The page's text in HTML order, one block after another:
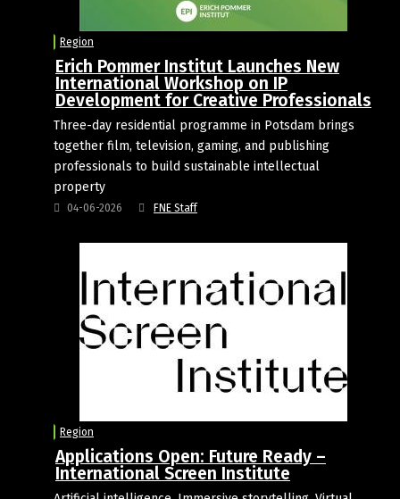
Region
Erich Pommer Institut Launches New
International Workshop on IP
Development for Creative Professionals
Three-day residential programme in Potsdam brings
together film, television, gaming, and publishing
professionals to build sustainable intellectual
property
04-06-2026 FNE Staff
Region
Applications Open: Future Ready –
International Screen Institute